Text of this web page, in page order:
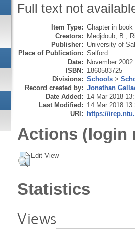
Full text not
Item Type: Chapter in book
Creators: Medjdoub, B.
Publisher: University of
Place of Publication: Salford
Date: November 2002
ISBN: 1860583725
Divisions: Schools >
Record created by: Jonathan
Date Added: 14 Mar 2018
Last Modified: 14 Mar 2018
URI: https://
Actions (login
Edit View
Statistics
Views